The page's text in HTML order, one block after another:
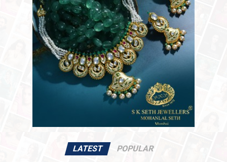
Mr. Avinash Gupta, Vice Chairman of GJC,
added: “Goa has a natural vibrancy, and PMI
carries that same spirit. Beyond the dynamic
atmosphere, PMI is delivering focused, high-
value business opportunities, uniting top
manufacturers and premium retailers in a
Among the standout names driving this trend is
Monster, whoseBijou De 02from its2025 Jewelry
Collectionfeatures an oval silver-metal frame inspired
by precious jewellery. The collection reimagines eyewear
as wearable jewellery with intricate structural detailing,
making each piece both a fashion accessory and a design
LATEST POPULAR